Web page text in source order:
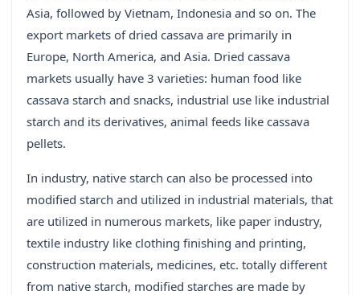
Asia, followed by Vietnam, Indonesia and so on. The
export markets of dried cassava are primarily in
Europe, North America, and Asia. Dried cassava
markets usually have 3 varieties: human food like
cassava starch and snacks, industrial use like industrial
starch and its derivatives, animal feeds like cassava
pellets.
In industry, native starch can also be processed into
modified starch and utilized in industrial materials, that
are utilized in numerous markets, like paper industry,
textile industry like clothing finishing and printing,
construction materials, medicines, etc. totally different
from native starch, modified starches are made by